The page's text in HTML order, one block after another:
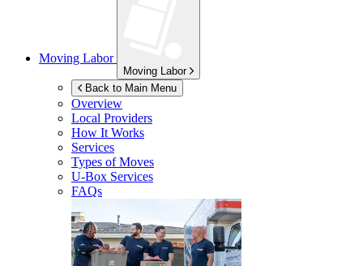
Moving Labor
Moving Labor
Back to Main Menu
Overview
Local Providers
How It Works
Services
Types of Moves
U-Box Services
FAQs